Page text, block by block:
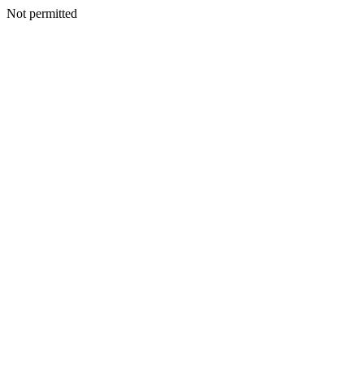
Not permitted